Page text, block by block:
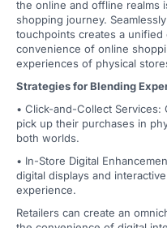
the online and offline realms
shopping journey.
touchpoints creates a
convenience of online
experiences of physical
Strategies for Blending
• Click-and-Collect
pick up their purchases in
both worlds.
• In-Store Digital
digital displays and
experience.
Retailers can create an